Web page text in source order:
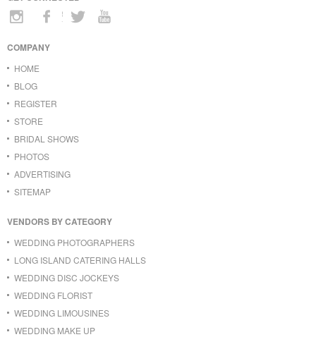
COMPANY
HOME
BLOG
REGISTER
STORE
BRIDAL SHOWS
PHOTOS
ADVERTISING
SITEMAP
VENDORS BY CATEGORY
WEDDING PHOTOGRAPHERS
LONG ISLAND CATERING HALLS
WEDDING DISC JOCKEYS
WEDDING FLORIST
WEDDING LIMOUSINES
WEDDING MAKE UP